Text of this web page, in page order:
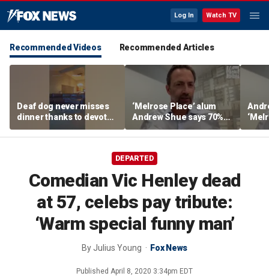
Log In Watch TV
Recommended Videos Recommended Articles
Deaf dog never misses
dinner thanks to devoted
sister
‘Melrose Place’ alum
Andrew Shue says 70%
believe the American
Dream is 'dead or dying'
DEPARTED
Comedian Vic Henley dead
at 57, celebs pay tribute:
‘Warm special funny man’
ByJulius Young Fox News
Published April 8, 2020 3:34pm EDT